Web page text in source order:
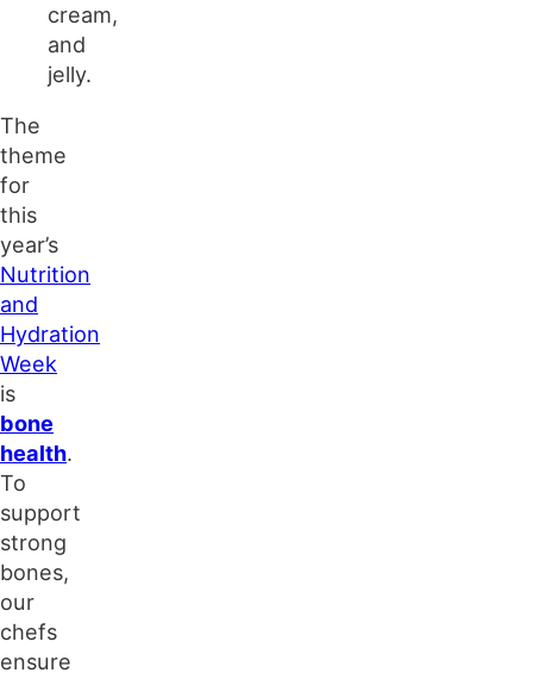
cream,
and
jelly.
The
theme
for
this
year’s
Nutrition
and
Hydration
Week
is
bone
health.
To
support
strong
bones,
our
chefs
ensure